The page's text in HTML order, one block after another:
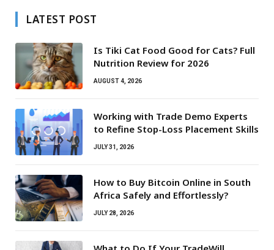
LATEST POST
Is Tiki Cat Food Good for Cats? Full
Nutrition Review for 2026
AUGUST 4, 2026
Working with Trade Demo Experts
to Refine Stop-Loss Placement Skills
JULY 31, 2026
How to Buy Bitcoin Online in South
Africa Safely and Effortlessly?
JULY 28, 2026